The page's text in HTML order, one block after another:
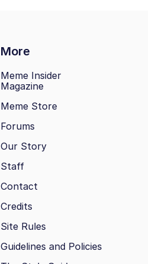
More
Meme Insider
Magazine
Meme Store
Forums
Our Story
Staff
Contact
Credits
Site Rules
Guidelines and Policies